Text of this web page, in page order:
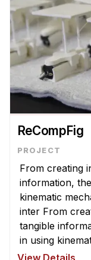
ReCompFig
From creating
information,
kinematic
inter From creating input devices to rendering
tangible
in using
computer